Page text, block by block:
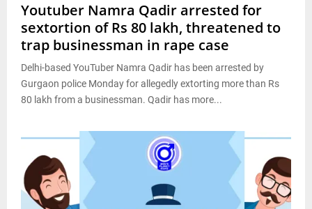
Youtuber Namra Qadir arrested for
sextortion of Rs 80 lakh, threatened to
trap businessman in rape case
Delhi-based YouTuber Namra Qadir has been arrested by
Gurgaon police Monday for allegedly extorting more than Rs
80 lakh from a businessman. Qadir has more...